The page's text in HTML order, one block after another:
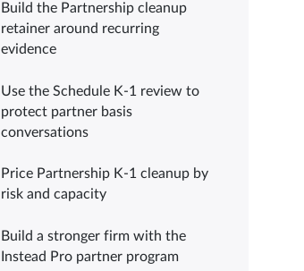
Build the Partnership cleanup
retainer around recurring
evidence
Use the Schedule K-1 review to
protect partner basis
conversations
Price Partnership K-1 cleanup by
risk and capacity
Build a stronger firm with the
Instead Pro partner program